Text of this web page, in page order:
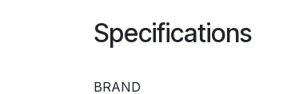
Specifications
BRAND